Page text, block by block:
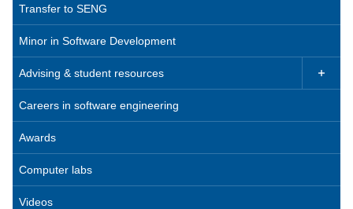
Transfer to SENG
Minor in Software Development
Advising & student resources 
Careers in software engineering
Awards
Computer labs
Videos